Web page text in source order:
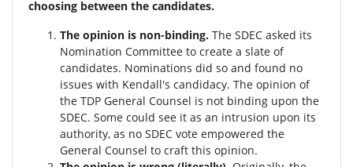
choosing between the candidates.
The opinion is non-binding. The SDEC asked its
Nomination Committee to create a slate of
candidates. Nominations did so and found no
issues with Kendall's candidacy. The opinion of
the TDP General Counsel is not binding upon the
SDEC. Some could see it as an intrusion upon its
authority, as no SDEC vote empowered the
General Counsel to craft this opinion.